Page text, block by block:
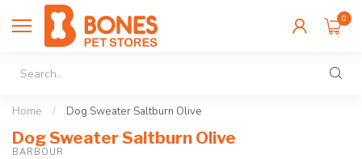
0
Home / Dog Sweater Saltburn Olive
Dog Sweater Saltburn Olive
BARBOUR